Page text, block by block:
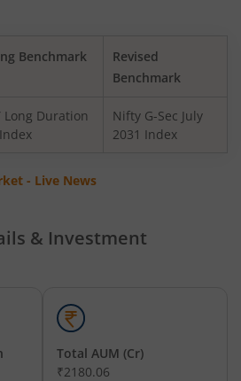
Weight Index Fund
Weight Index Fund
30 Index Fund
Fund
Benchmark
Revised
Benchmark
Long Duration
Nifty G-Sec July
2031 Index
- Live News
& Investment
Total AUM (Cr)
₹2180.06